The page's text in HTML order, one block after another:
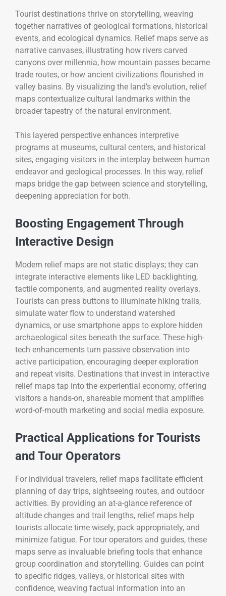
Tourist destinations thrive on storytelling, weaving
together narratives of geological formations, historical
events, and ecological dynamics. Relief maps serve as
narrative canvases, illustrating how rivers carved
canyons over millennia, how mountain passes became
trade routes, or how ancient civilizations flourished in
valley basins. By visualizing the land’s evolution, relief
maps contextualize cultural landmarks within the
broader tapestry of the natural environment.
This layered perspective enhances interpretive
programs at museums, cultural centers, and historical
sites, engaging visitors in the interplay between human
endeavor and geological processes. In this way, relief
maps bridge the gap between science and storytelling,
deepening appreciation for both.
Boosting Engagement Through
Interactive Design
Modern relief maps are not static displays; they can
integrate interactive elements like LED backlighting,
tactile components, and augmented reality overlays.
Tourists can press buttons to illuminate hiking trails,
simulate water flow to understand watershed
dynamics, or use smartphone apps to explore hidden
archaeological sites beneath the surface. These high-
tech enhancements turn passive observation into
active participation, encouraging deeper exploration
and repeat visits. Destinations that invest in interactive
relief maps tap into the experiential economy, offering
visitors a hands-on, shareable moment that amplifies
word-of-mouth marketing and social media exposure.
Practical Applications for Tourists
and Tour Operators
For individual travelers, relief maps facilitate efficient
planning of day trips, sightseeing routes, and outdoor
activities. By providing an at-a-glance reference of
altitude changes and trail lengths, relief maps help
tourists allocate time wisely, pack appropriately, and
minimize fatigue. For tour operators and guides, these
maps serve as invaluable briefing tools that enhance
group coordination and storytelling. Guides can point
to specific ridges, valleys, or historical sites with
confidence, weaving factual information into an